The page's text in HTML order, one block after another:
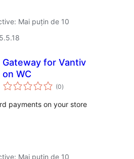
Mai puțin de 10
Gateway for Vantiv
on WC
(0total
aprecieri
)
payments on your store
Mai puțin de 10